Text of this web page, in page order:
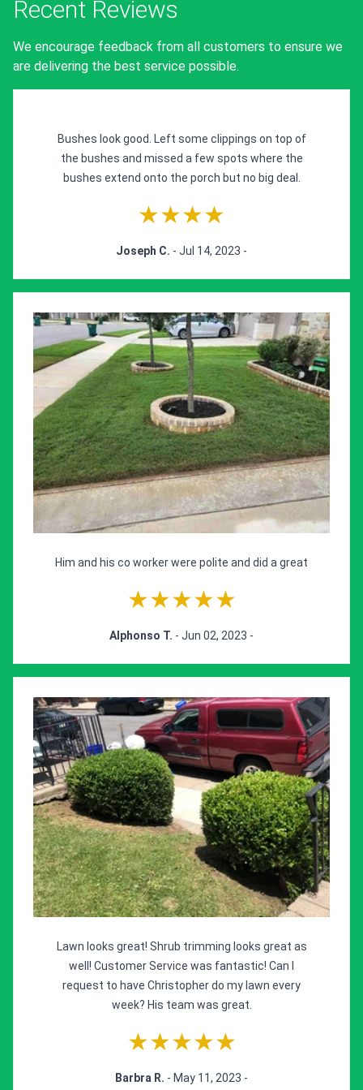
Recent Reviews
We encourage feedback from all customers to ensure we
are delivering the best service possible.
Bushes look good. Left some clippings on top of
the bushes and missed a few spots where the
bushes extend onto the porch but no big deal.
★★★★
Joseph C. - Jul 14, 2023 -
Him and his co worker were polite and did a great
★★★★★
Alphonso T. - Jun 02, 2023 -
Lawn looks great! Shrub trimming looks great as
well! Customer Service was fantastic! Can I
request to have Christopher do my lawn every
week? His team was great.
★★★★★
Barbra R. - May 11, 2023 -